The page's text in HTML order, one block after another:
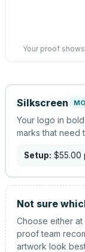
Your proof
Silkscreen
Your logo in
marks that need
Setup: $55.00
Not sure
Choose either
proof team
artwork look